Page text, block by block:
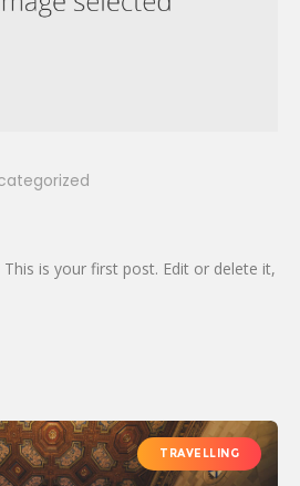
is your first post. Edit or delete it,
TRAVELLING